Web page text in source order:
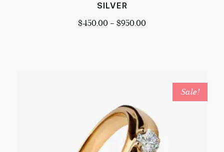
SILVER
$450.00 – $950.00
Sale!